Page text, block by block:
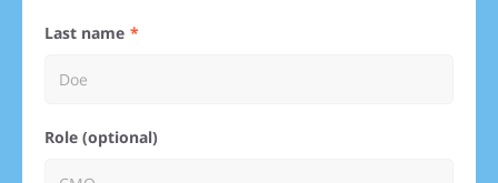
Last name
Role (optional)